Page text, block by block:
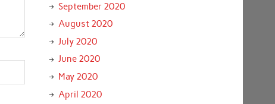
September 2020
August 2020
July 2020
June 2020
May 2020
April 2020